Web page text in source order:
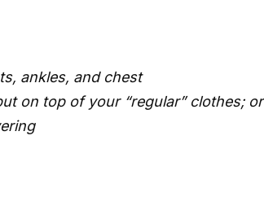
ankles, and chest
on top of your “regular” clothes; or